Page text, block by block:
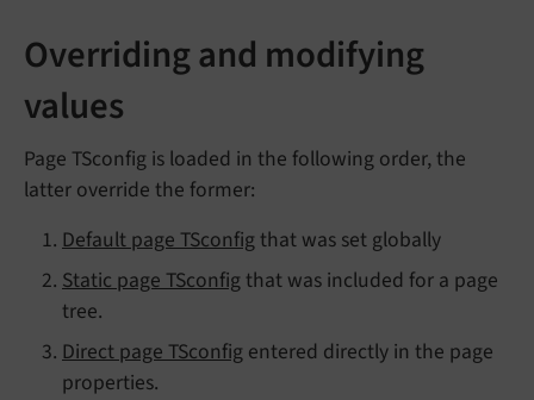
Overriding and modifying
values
Page TSconfig is loaded in the following order, the
latter override the former:
Default page TSconfig that was set globally
Static page TSconfig that was included for a page
tree.
Direct page TSconfig entered directly in the page
properties.